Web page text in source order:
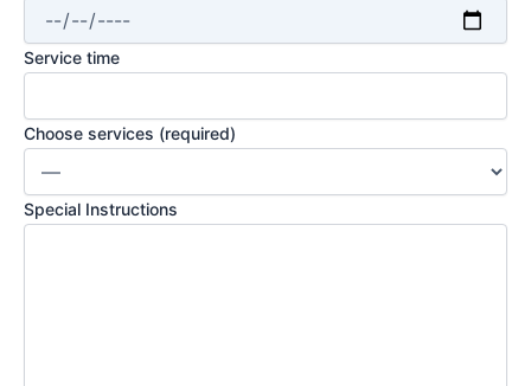
Service time
Choose services (required)
Special Instructions